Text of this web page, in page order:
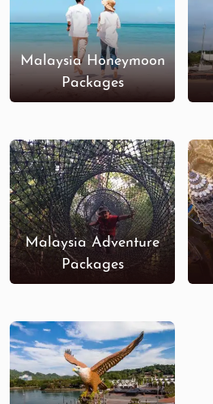
Malaysia Honeymoon
Packages
Malaysia Adventure
Packages